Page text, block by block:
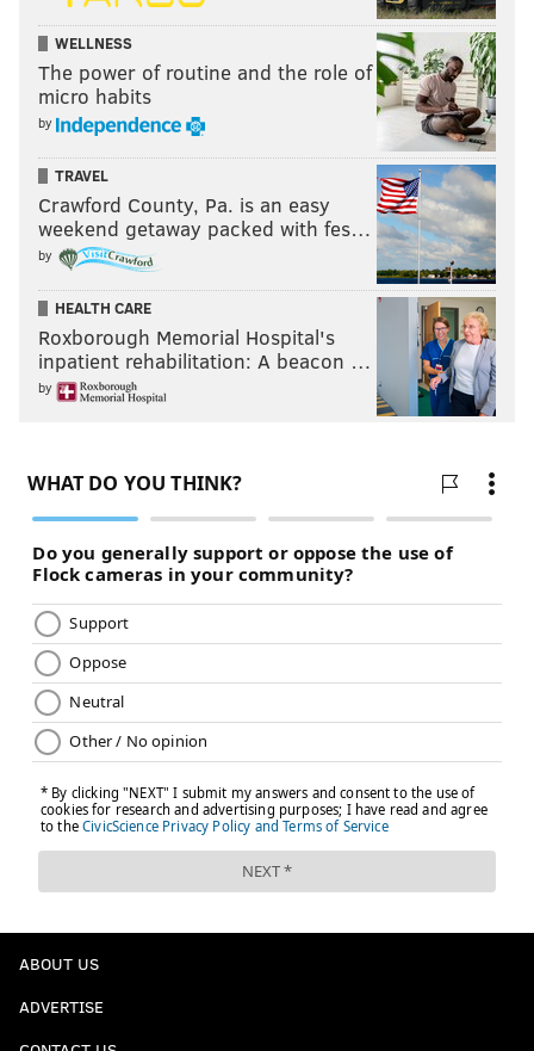
WELLNESS
The power of routine and the role of
micro habits
by
TRAVEL
Crawford County, Pa. is an easy
weekend getaway packed with fes…
by
HEALTH CARE
Roxborough Memorial Hospital's
inpatient rehabilitation: A beacon …
by
ABOUT US
ADVERTISE